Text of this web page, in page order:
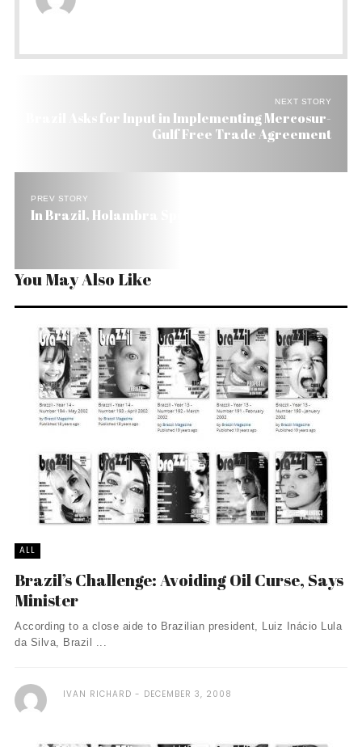
NEXT STORY
Brazil Asks for Input in Implementing Mercosur-
Gulf Free Trade Agreement
PREV STORY
In Brazil, Holambra Spells Flowers
You May Also Like
ALL
Brazil’s Challenge: Avoiding Oil Curse, Says
Minister
According to a close aide to Brazilian president, Luiz Inácio Lula
da Silva, Brazil ...
IVAN RICHARD DECEMBER 3, 2008